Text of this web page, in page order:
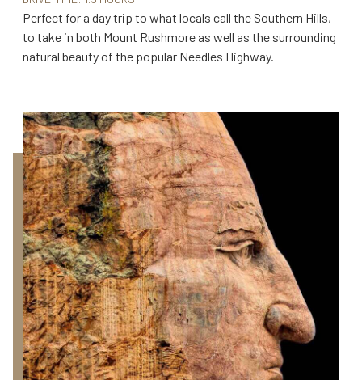
Perfect for a day trip to what locals call the Southern Hills,
to take in both Mount Rushmore as well as the surrounding
natural beauty of the popular Needles Highway.